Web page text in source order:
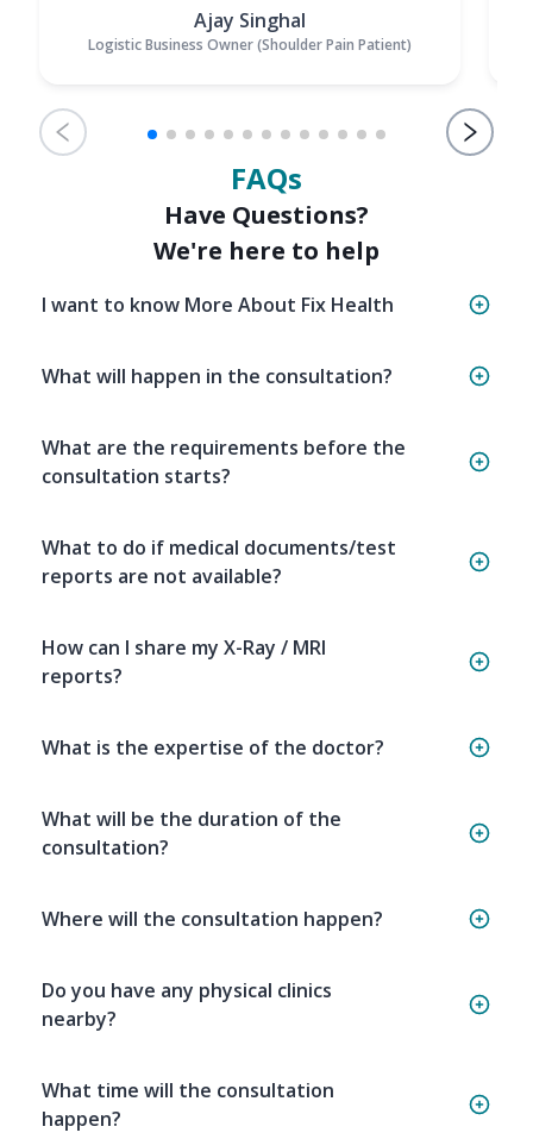
Ajay Singhal
Logistic Business Owner (Shoulder Pain Patient)
FAQs
Have Questions?
We're here to help
I want to know More About Fix Health
What will happen in the consultation?
What are the requirements before the
consultation starts?
What to do if medical documents/test
reports are not available?
How can I share my X-Ray / MRI
reports?
What is the expertise of the doctor?
What will be the duration of the
consultation?
Where will the consultation happen?
Do you have any physical clinics
nearby?
What time will the consultation
happen?